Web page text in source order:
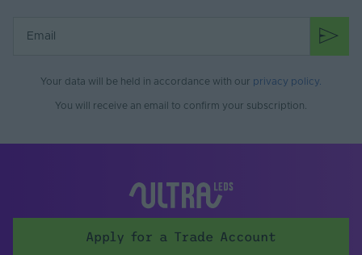
Your data will be held in accordance with our privacy policy
You will receive an email to confirm your subscription.
Apply for a Trade Account